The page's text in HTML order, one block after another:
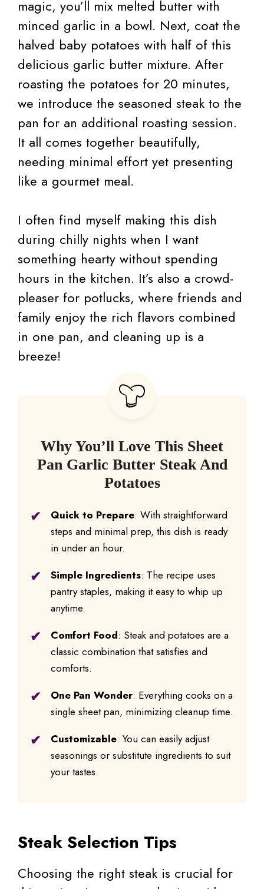
magic, you’ll mix melted butter with
minced garlic in a bowl. Next, coat the
halved baby potatoes with half of this
delicious garlic butter mixture. After
roasting the potatoes for 20 minutes,
we introduce the seasoned steak to the
pan for an additional roasting session.
It all comes together beautifully,
needing minimal effort yet presenting
like a gourmet meal.
I often find myself making this dish
during chilly nights when I want
something hearty without spending
hours in the kitchen. It’s also a crowd-
pleaser for potlucks, where friends and
family enjoy the rich flavors combined
in one pan, and cleaning up is a
breeze!
Why You’ll Love This Sheet
Pan Garlic Butter Steak And
Potatoes
Quick to Prepare: With straightforward
steps and minimal prep, this dish is ready
in under an hour.
Simple Ingredients: The recipe uses
pantry staples, making it easy to whip up
anytime.
Comfort Food: Steak and potatoes are a
classic combination that satisfies and
comforts.
One Pan Wonder: Everything cooks on a
single sheet pan, minimizing cleanup time.
Customizable: You can easily adjust
seasonings or substitute ingredients to suit
your tastes.
Steak Selection Tips
Choosing the right steak is crucial for